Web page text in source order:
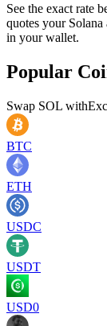
See the exact rate
quotes your
in your wallet.
Popular
Swap SOL with
BTC
ETH
USDC
USDT
USD0